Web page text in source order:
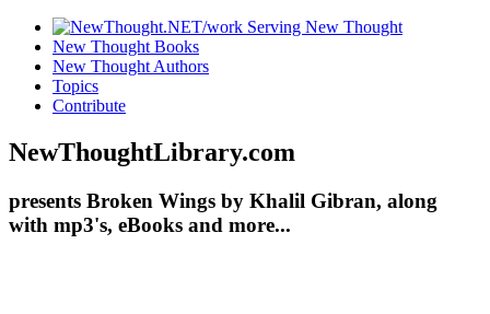
New Thought Books
New Thought Authors
Topics
Contribute
NewThoughtLibrary.com
presents Broken Wings by Khalil Gibran, along
with mp3's, eBooks and more...